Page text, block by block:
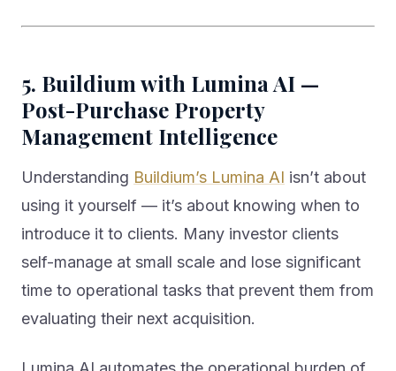
5. Buildium with Lumina AI —
Post-Purchase Property
Management Intelligence
Understanding Buildium’s Lumina AI isn’t about
using it yourself — it’s about knowing when to
introduce it to clients. Many investor clients
self-manage at small scale and lose significant
time to operational tasks that prevent them from
evaluating their next acquisition.